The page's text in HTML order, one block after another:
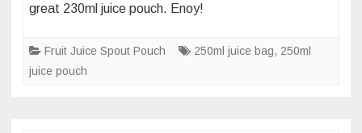
of
great 230ml juice pouch. Enoy!
Fruit Juice Spout Pouch 250ml juice bag, 250ml
juice pouch